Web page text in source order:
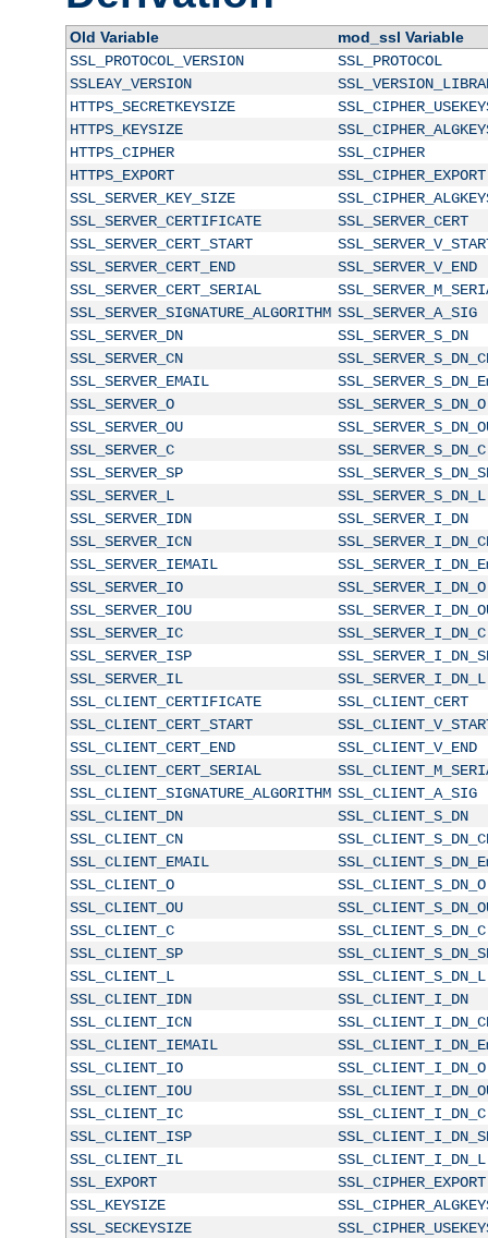
Old Variable
mod_ssl Variable
SSL_PROTOCOL_VERSION
SSL_PROTOCOL
SSLEAY_VERSION
HTTPS_SECRETKEYSIZE
HTTPS_KEYSIZE
HTTPS_CIPHER
SSL_CIPHER
HTTPS_EXPORT
SSL_CIPHER_EXPORT
SSL_SERVER_KEY_SIZE
SSL_SERVER_CERTIFICATE
SSL_SERVER_CERT
SSL_SERVER_CERT_START
SSL_SERVER_CERT_END
SSL_SERVER_V_END
SSL_SERVER_CERT_SERIAL
SSL_SERVER_SIGNATURE_ALGORITHM SSL_SERVER_A_SIG
SSL_SERVER_DN
SSL_SERVER_S_DN
SSL_SERVER_CN
SSL_SERVER_EMAIL
SSL_SERVER_O
SSL_SERVER_S_DN_O
SSL_SERVER_OU
SSL_SERVER_C
SSL_SERVER_S_DN_C
SSL_SERVER_SP
SSL_SERVER_L
SSL_SERVER_S_DN_L
SSL_SERVER_IDN
SSL_SERVER_I_DN
SSL_SERVER_ICN
SSL_SERVER_IEMAIL
SSL_SERVER_IO
SSL_SERVER_I_DN_O
SSL_SERVER_IOU
SSL_SERVER_IC
SSL_SERVER_I_DN_C
SSL_SERVER_ISP
SSL_SERVER_IL
SSL_SERVER_I_DN_L
SSL_CLIENT_CERTIFICATE
SSL_CLIENT_CERT
SSL_CLIENT_CERT_START
SSL_CLIENT_CERT_END
SSL_CLIENT_V_END
SSL_CLIENT_CERT_SERIAL
SSL_CLIENT_SIGNATURE_ALGORITHM SSL_CLIENT_A_SIG
SSL_CLIENT_DN
SSL_CLIENT_S_DN
SSL_CLIENT_CN
SSL_CLIENT_EMAIL
SSL_CLIENT_O
SSL_CLIENT_S_DN_O
SSL_CLIENT_OU
SSL_CLIENT_C
SSL_CLIENT_S_DN_C
SSL_CLIENT_SP
SSL_CLIENT_L
SSL_CLIENT_S_DN_L
SSL_CLIENT_IDN
SSL_CLIENT_I_DN
SSL_CLIENT_ICN
SSL_CLIENT_IEMAIL
SSL_CLIENT_IO
SSL_CLIENT_I_DN_O
SSL_CLIENT_IOU
SSL_CLIENT_IC
SSL_CLIENT_I_DN_C
SSL_CLIENT_ISP
SSL_CLIENT_IL
SSL_CLIENT_I_DN_L
SSL_EXPORT
SSL_CIPHER_EXPORT
SSL_KEYSIZE
SSL_SECKEYSIZE